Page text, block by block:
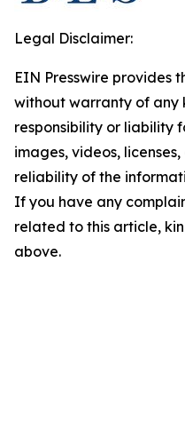
Legal Disclaimer:
EIN Presswire provides
without warranty of any
responsibility or liability
images, videos,
reliability of the
If you have any
related to this article,
above.